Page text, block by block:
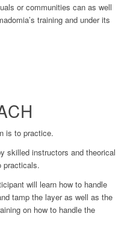
or communities can as well
training and under its
is to practice.
skilled instructors and theorical
practicals.
will learn how to handle
tamp the layer as well as the
on how to handle the